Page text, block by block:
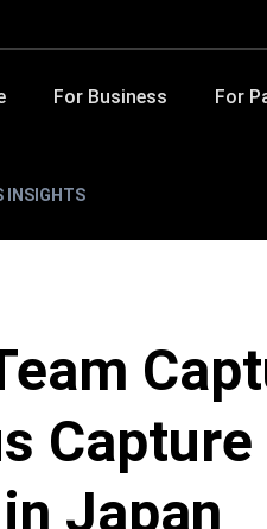
For Business For
INSIGHTS
Capture
Japan